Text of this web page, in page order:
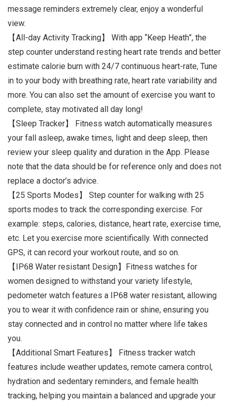
message reminders extremely clear, enjoy a wonderful
view.
【All-day Activity Tracking】 With app “Keep Heath”, the
step counter understand resting heart rate trends and better
estimate calorie burn with 24/7 continuous heart-rate, Tune
in to your body with breathing rate, heart rate variability and
more. You can also set the amount of exercise you want to
complete, stay motivated all day long!
【Sleep Tracker】 Fitness watch automatically measures
your fall asleep, awake times, light and deep sleep, then
review your sleep quality and duration in the App. Please
note that the data should be for reference only and does not
replace a doctor’s advice.
【25 Sports Modes】 Step counter for walking with 25
sports modes to track the corresponding exercise. For
example: steps, calories, distance, heart rate, exercise time,
etc. Let you exercise more scientifically. With connected
GPS, it can record your workout route, and so on.
【IP68 Water resistant Design】Fitness watches for
women designed to withstand your variety lifestyle,
pedometer watch features a IP68 water resistant, allowing
you to wear it with confidence rain or shine, ensuring you
stay connected and in control no matter where life takes
you.
【Additional Smart Features】 Fitness tracker watch
features include weather updates, remote camera control,
hydration and sedentary reminders, and female health
tracking, helping you maintain a balanced and upgrade your